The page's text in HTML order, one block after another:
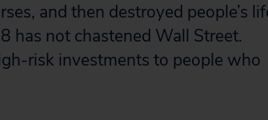
and then destroyed people’s
has not chastened Wall Street.
risk investments to people who